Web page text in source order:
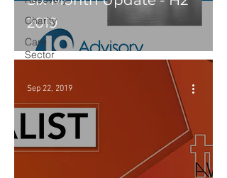
Charity
Care
Sector
2019
Sep 22, 2019